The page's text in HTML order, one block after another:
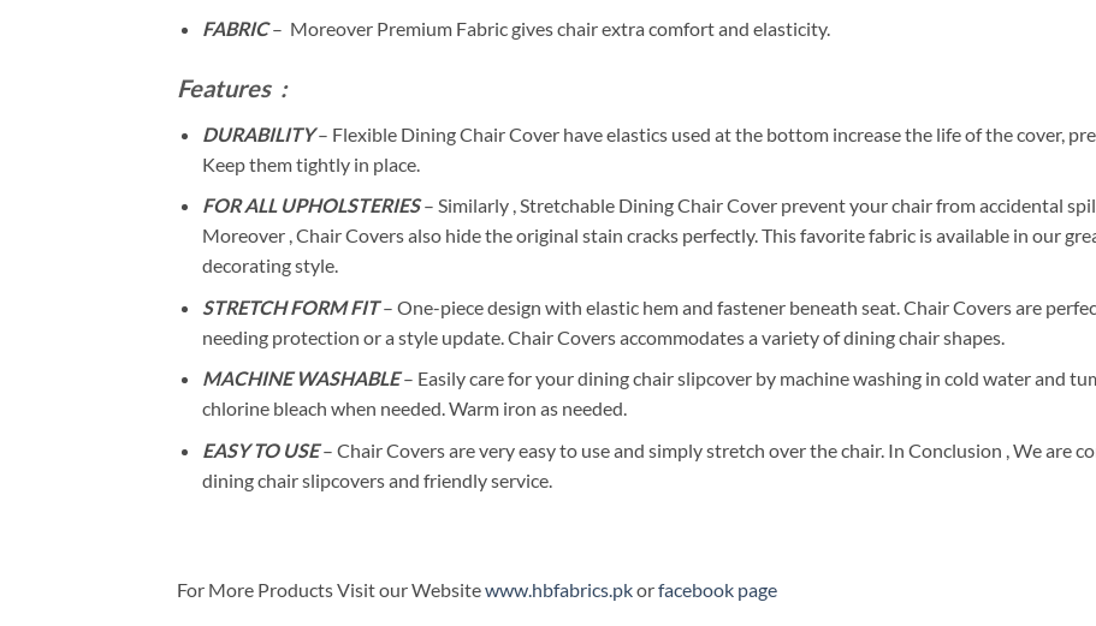
FABRIC– Moreover Premium Fabric gives chair extra comfort and elasticity.
Features :
DURABILITY– Flexible Dining Chair Cover have elastics used at the bottom increase the life of the cover,
Keep them tightly in place.
FOR ALL UPHOLSTERIES– Similarly , Stretchable Dining Chair Cover prevent your chair from accidental
Moreover , Chair Covers also hide the original stain cracks perfectly. This favorite fabric is available in our
decorating style.
STRETCH FORM FIT– One-piece design with elastic hem and fastener beneath seat. Chair Covers are
needing protection or a style update. Chair Covers accommodates a variety of dining chair shapes.
MACHINE WASHABLE– Easily care for your dining chair slipcover by machine washing in cold water and
chlorine bleach when needed. Warm iron as needed.
EASY TO USE– Chair Covers are very easy to use and simply stretch over the chair. In Conclusion , We are
dining chair slipcovers and friendly service.
For More Products Visit our Websitewww.hbfabrics.pkorfacebook page